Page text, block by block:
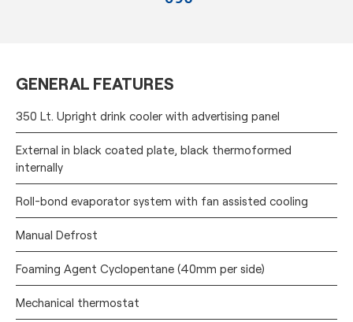
GENERAL FEATURES
350 Lt. Upright drink cooler with advertising panel
External in black coated plate, black thermoformed
internally
Roll-bond evaporator system with fan assisted cooling
Manual Defrost
Foaming Agent Cyclopentane (40mm per side)
Mechanical thermostat